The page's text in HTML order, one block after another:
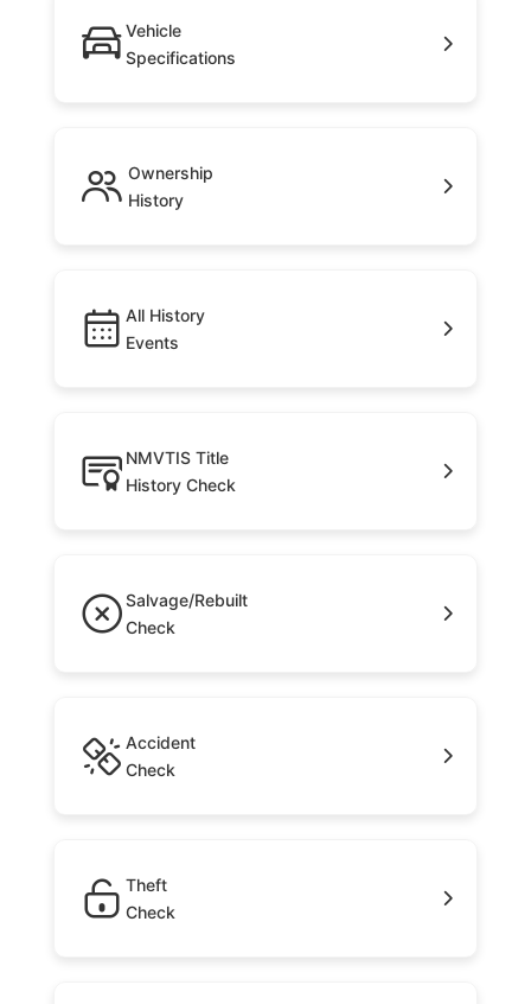
Vehicle
Specifications
Ownership
History
All History
Events
NMVTIS Title
History Check
Salvage/Rebuilt
Check
Accident
Check
Theft
Check